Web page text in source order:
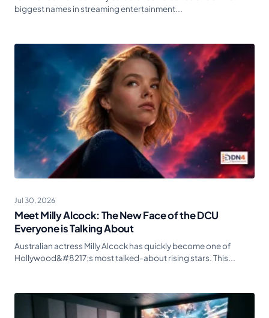
biggest names in streaming entertainment...
Jul 30, 2026
Meet Milly Alcock: The New Face of the DCU
Everyone is Talking About
Australian actress Milly Alcock has quickly become one of
Hollywood&#8217;s most talked-about rising stars. This...